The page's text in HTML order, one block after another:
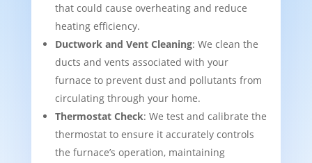
that could cause overheating and reduce
heating efficiency.
Ductwork and Vent Cleaning: We clean the
ducts and vents associated with your
furnace to prevent dust and pollutants from
circulating through your home.
Thermostat Check: We test and calibrate the
thermostat to ensure it accurately controls
the furnace’s operation, maintaining